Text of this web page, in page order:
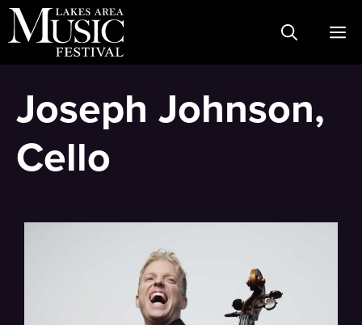
Skip
to
Joseph Johnson,
Cello